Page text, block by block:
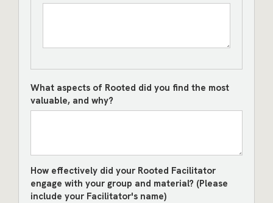
What aspects of Rooted did you find the most
valuable, and why?
How effectively did your Rooted Facilitator
engage with your group and material? (Please
include your Facilitator's name)